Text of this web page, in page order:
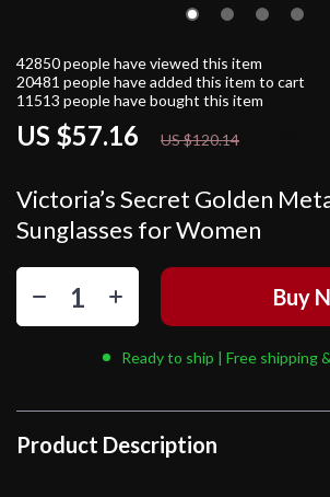
Victoria’s Secret Golden
Sunglasses for Women
US $57.16 US $120.14
42850people have viewed this item
20481 people have added this item to cart
11513 people have bought this item
Buy
Ready to ship | Free shipping
Product Description